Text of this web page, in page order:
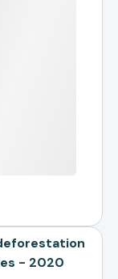
deforestation
- 2020